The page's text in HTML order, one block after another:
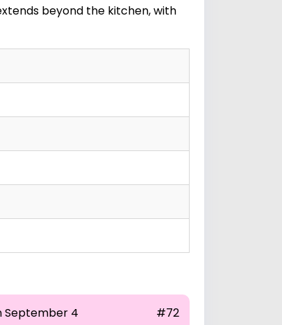
beyond the kitchen, with
September 4 #72